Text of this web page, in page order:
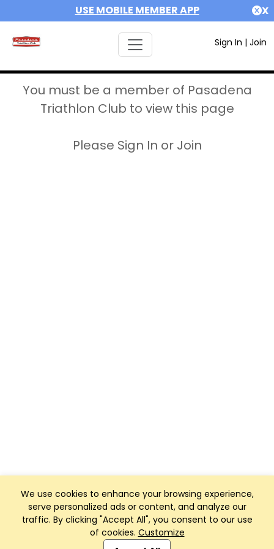
USE MOBILE MEMBER APP X
Sign In | Join
We use cookies to enhance your browsing experience,
serve personalized ads or content, and analyze our
traffic. By clicking "Accept All", you consent to our use
of cookies. Customize
You must be a member of Pasadena
Triathlon Club to view this page
Please Sign In or Join
Club Management, Website and App powered by